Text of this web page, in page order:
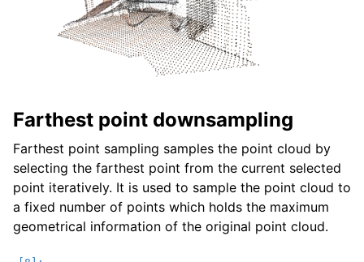
Farthest point downsampling
Farthest point sampling samples the point cloud by
selecting the farthest point from the current selected
point iteratively. It is used to sample the point cloud to
a fixed number of points which holds the maximum
geometrical information of the original point cloud.